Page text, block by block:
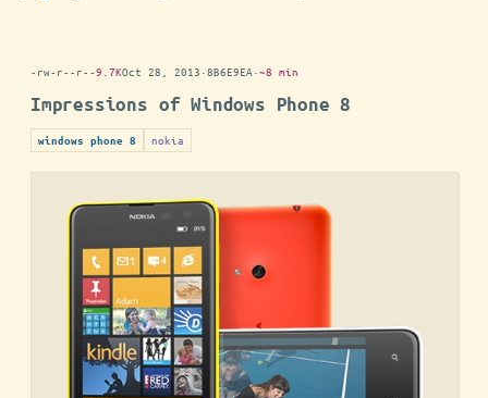
-rw-r--r--9.7KOct 28, 2013 ·8B6E9EA·~8 min
Impressions of Windows Phone 8
windows phone 8 nokia